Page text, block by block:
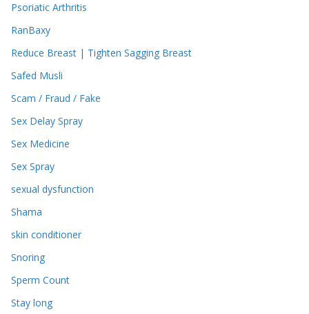
Psoriatic Arthritis
RanBaxy
Reduce Breast | Tighten Sagging Breast
Safed Musli
Scam / Fraud / Fake
Sex Delay Spray
Sex Medicine
Sex Spray
sexual dysfunction
Shama
skin conditioner
Snoring
Sperm Count
Stay long